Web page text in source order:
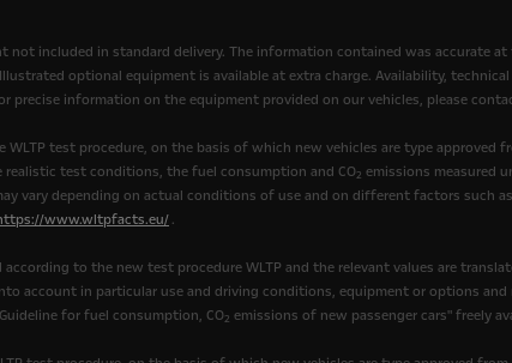
included in standard delivery. The information contained was accurate
optional equipment is available at extra charge. Availability,
precise information on the equipment provided on our vehicles, please
test procedure, on the basis of which new vehicles are type approved
realistic test conditions, the fuel consumption and CO2 emissions measured
vary depending on actual conditions of use and on different factors such
www.wltpfacts.eu/ .
to the new test procedure WLTP and the relevant values are
account in particular use and driving conditions, equipment or options
for fuel consumption, CO2 emissions of new passenger cars" freely